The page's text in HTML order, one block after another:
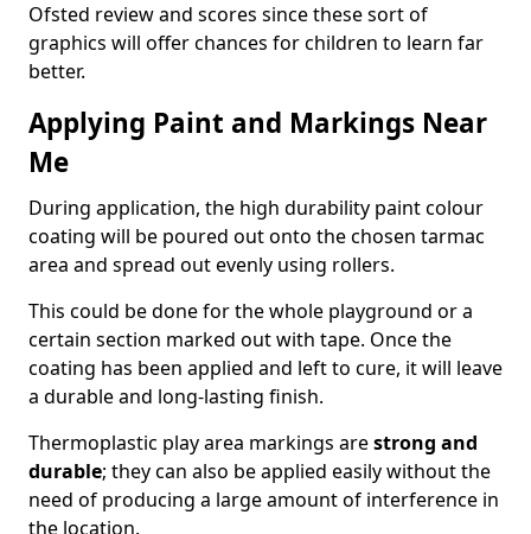
Ofsted review and scores since these sort of
graphics will offer chances for children to learn far
better.
Applying Paint and Markings Near
Me
During application, the high durability paint colour
coating will be poured out onto the chosen tarmac
area and spread out evenly using rollers.
This could be done for the whole playground or a
certain section marked out with tape. Once the
coating has been applied and left to cure, it will leave
a durable and long-lasting finish.
Thermoplastic play area markings arestrong and
durable; they can also be applied easily without the
need of producing a large amount of interference in
the location.